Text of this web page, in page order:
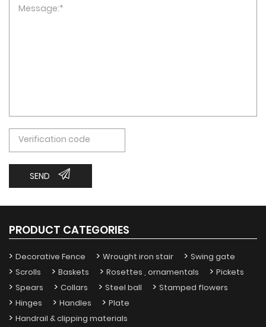
SEND
PRODUCT CATEGORIES
Decorative Fence Wrought iron stair
Swing gate
Scrolls
Baskets Rosettes , ornamentals
Pickets
Spears
Collars Steel ball
Stamped flowers
Hinges
Handles
Plate
Handrail & clipping materials